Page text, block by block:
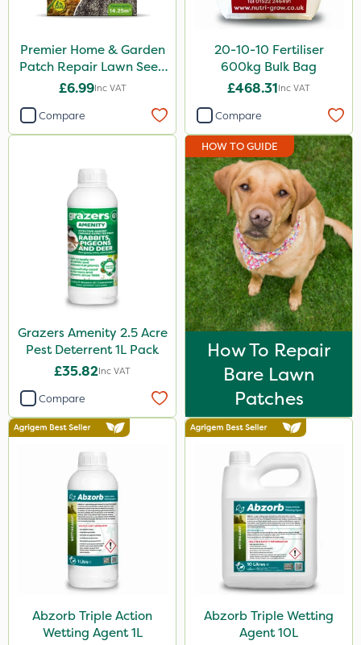
Hozelock
Premier Home & Garden
Dedicate
Westland
Heritage
1 Litre
500g
10kg
20kg
205 Litre
13kg
Premier Home & Garden
Patch Repair Lawn Seed
500g
£6.99Inc VAT
Compare
20-10-10 Fertiliser
600kg Bulk Bag
£468.31Inc VAT
Compare
Grazers Amenity 2.5 Acre
Pest Deterrent 1L Pack
£35.82Inc VAT
Compare
HOW TO GUIDE
How To Repair
Bare Lawn
Patches
Abzorb Triple Action
Wetting Agent 1L
Abzorb Triple Wetting
Agent 10L